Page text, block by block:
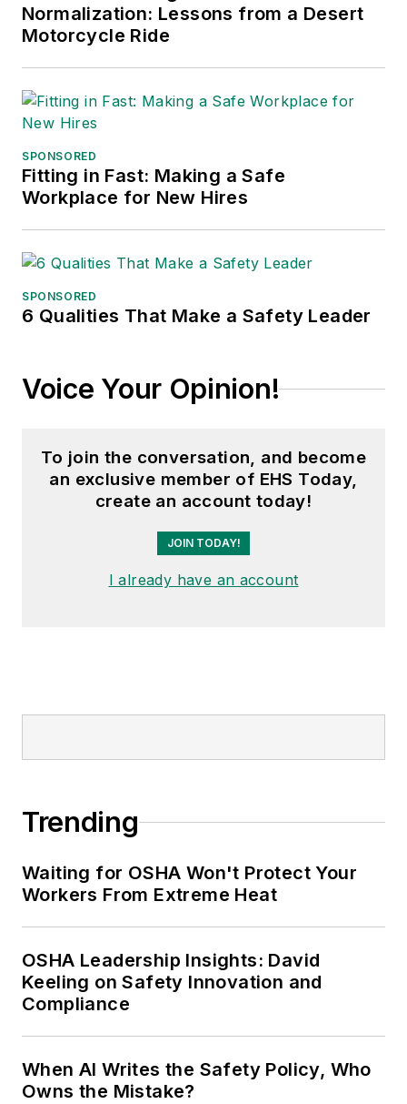
Normalization: Lessons from a Desert
Motorcycle Ride
SPONSORED
Fitting in Fast: Making a Safe
Workplace for New Hires
SPONSORED
6 Qualities That Make a Safety Leader
Voice Your Opinion!
To join the conversation, and become
an exclusive member of EHS Today,
create an account today!
JOIN TODAY!
I already have an account
Trending
Waiting for OSHA Won't Protect Your
Workers From Extreme Heat
OSHA Leadership Insights: David
Keeling on Safety Innovation and
Compliance
When AI Writes the Safety Policy, Who
Owns the Mistake?